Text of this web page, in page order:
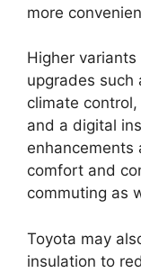
more
Higher
upgrades such
climate
and a digital
enhancements
comfort and
commuting as
Toyota may
insulation to